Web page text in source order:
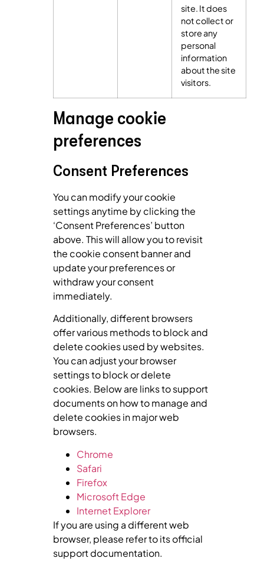
site. It does
not collect or
store any
personal
information
about the site
visitors.
Manage cookie
preferences
Consent Preferences
You can modify your cookie
settings anytime by clicking the
‘Consent Preferences’ button
above. This will allow you to revisit
the cookie consent banner and
update your preferences or
withdraw your consent
immediately.
Additionally, different browsers
offer various methods to block and
delete cookies used by websites.
You can adjust your browser
settings to block or delete
cookies. Below are links to support
documents on how to manage and
delete cookies in major web
browsers.
Chrome
Safari
Firefox
Microsoft Edge
Internet Explorer
If you are using a different web
browser, please refer to its official
support documentation.